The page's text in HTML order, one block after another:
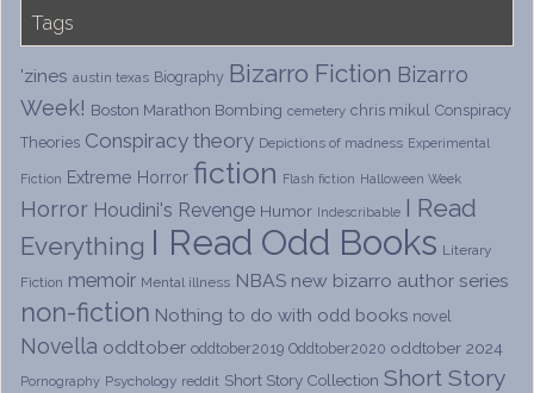
Tags
'zines austin texas Biography Bizarro Fiction Bizarro
Week! Boston Marathon Bombing cemetery chris mikul Conspiracy
Theories Conspiracy theory Depictions of madness Experimental
Fiction Extreme Horror fiction Flash fiction Halloween Week
Horror Houdini's Revenge Humor Indescribable I Read
Everything I Read Odd Books Literary
Fiction memoir Mental illness NBAS new bizarro author series
non-fiction Nothing to do with odd books novel
Novella oddtober oddtober2019 Oddtober2020 oddtober 2024
Pornography Psychology reddit Short Story Collection Short Story